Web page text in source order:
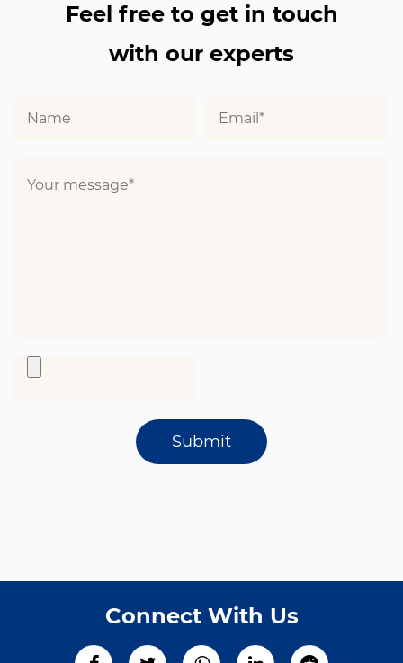
Feel free to get in touch
with our experts
Submit
Connect With Us